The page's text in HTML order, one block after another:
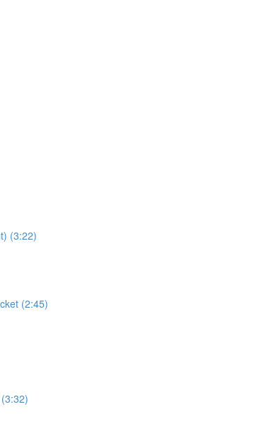
(3:22)
(2:45)